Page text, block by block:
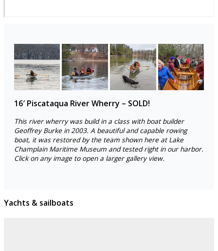
16′ Piscataqua River Wherry – SOLD!
This river wherry was build in a class with boat builder
Geoffrey Burke in 2003. A beautiful and capable rowing
boat, it was restored by the team shown here at Lake
Champlain Maritime Museum and tested right in our harbor.
Click on any image to open a larger gallery view.
Yachts & sailboats